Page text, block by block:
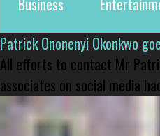
Business
Patrick Ononenyi Okonkwo
All efforts to contact Mr
associates on social media